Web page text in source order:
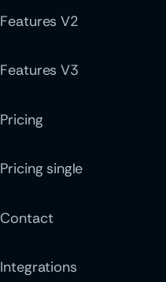
Features V2
Features V3
Pricing
Pricing single
Contact
Integrations